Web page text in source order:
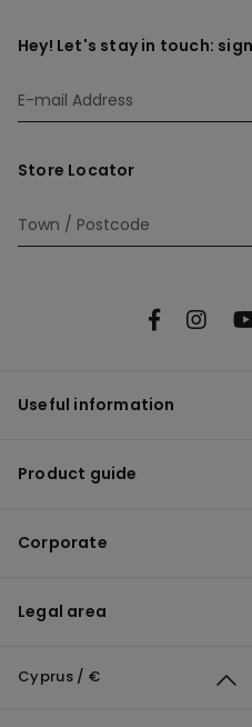
Hey! Let's stay in touch:
Store Locator
Useful information
Product guide
Corporate
Legal area
Cyprus / €